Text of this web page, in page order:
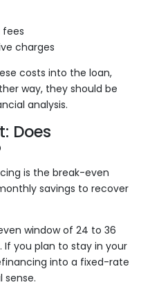
fees
charges
costs into the loan,
way, they should be
analysis.
Does
is the break-even
savings to recover
window of 24 to 36
If you plan to stay in your
into a fixed-rate